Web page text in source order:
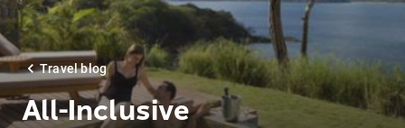
Travel blog
All-Inclusive